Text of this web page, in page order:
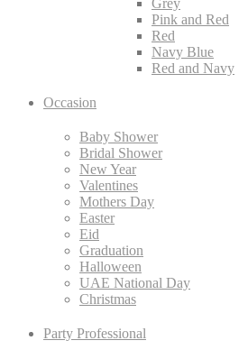
Grey
Pink and Red
Red
Navy Blue
Red and Navy
Occasion
Baby Shower
Bridal Shower
New Year
Valentines
Mothers Day
Easter
Eid
Graduation
Halloween
UAE National Day
Christmas
Party Professional